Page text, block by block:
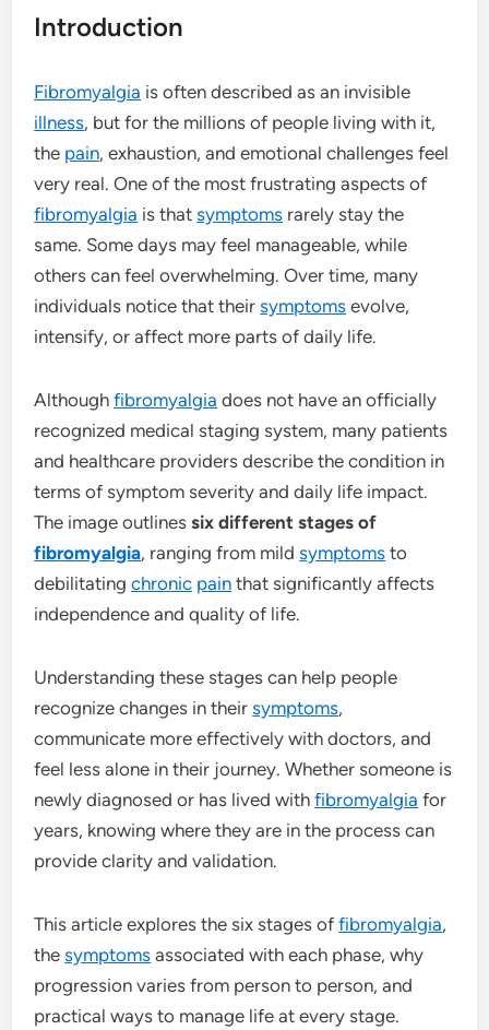
Introduction
Fibromyalgia is often described as an invisible
illness, but for the millions of people living with it,
the pain, exhaustion, and emotional challenges feel
very real. One of the most frustrating aspects of
fibromyalgia is thatsymptoms rarely stay the
same. Some days may feel manageable, while
others can feel overwhelming. Over time, many
individuals notice that theirsymptoms evolve,
intensify, or affect more parts of daily life.
Althoughfibromyalgia does not have an officially
recognized medical staging system, many patients
and healthcare providers describe the condition in
terms of symptom severity and daily life impact.
The image outlinessix different stages of
fibromyalgia, ranging from mildsymptoms to
debilitatingchronic pain that significantly affects
independence and quality of life.
Understanding these stages can help people
recognize changes in theirsymptoms,
communicate more effectively with doctors, and
feel less alone in their journey. Whether someone is
newly diagnosed or has lived withfibromyalgia for
years, knowing where they are in the process can
provide clarity and validation.
This article explores the six stages offibromyalgia,
thesymptoms associated with each phase, why
progression varies from person to person, and
practical ways to manage life at every stage.